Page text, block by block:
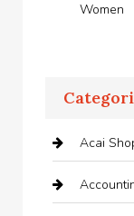
Women
Acai